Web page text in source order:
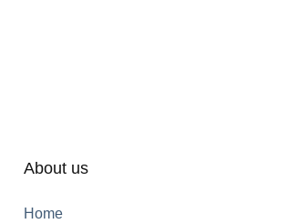
About us
Home